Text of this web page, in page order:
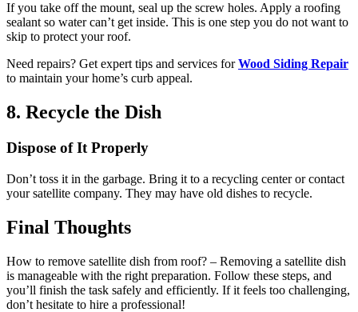
If you take off the mount, seal up the screw holes. Apply a roofing
sealant so water can’t get inside. This is one step you do not want to
skip to protect your roof.
Need repairs? Get expert tips and services forWood Siding Repair
to maintain your home’s curb appeal.
8. Recycle the Dish
Dispose of It Properly
Don’t toss it in the garbage. Bring it to a recycling center or contact
your satellite company. They may have old dishes to recycle.
Final Thoughts
How to remove satellite dish from roof? – Removing a satellite dish
is manageable with the right preparation. Follow these steps, and
you’ll finish the task safely and efficiently. If it feels too challenging,
don’t hesitate to hire a professional!